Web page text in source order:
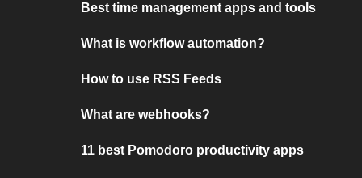
Best time management apps and tools
What is workflow automation?
How to use RSS Feeds
What are webhooks?
11 best Pomodoro productivity apps